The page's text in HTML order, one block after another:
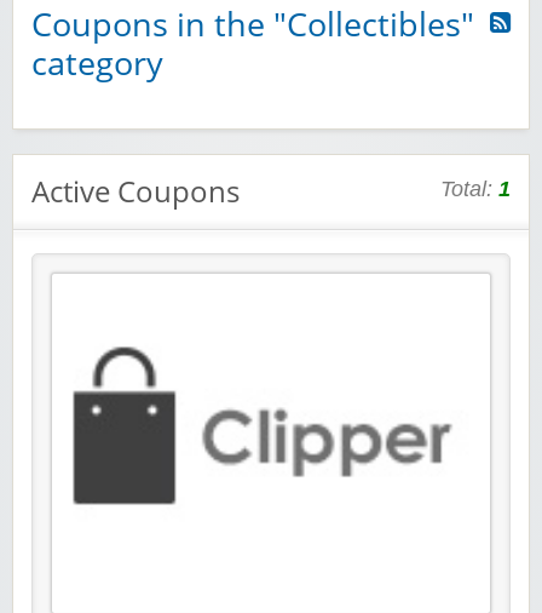
Coupons in the "Collectibles"
category
Active Coupons Total: 1